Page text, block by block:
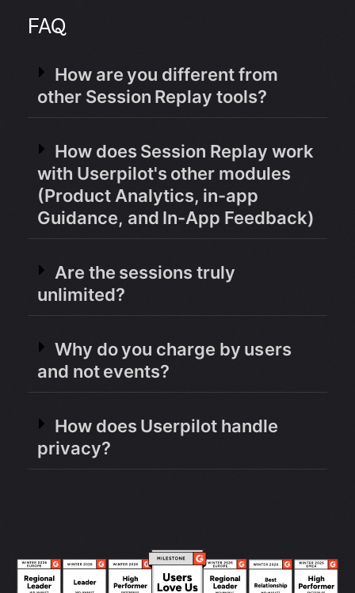
FAQ
How are you different from
other Session Replay tools?
How does Session Replay work
with Userpilot's other modules
(Product Analytics, in-app
Guidance, and In-App Feedback)
Are the sessions truly
unlimited?
Why do you charge by users
and not events?
How does Userpilot handle
privacy?